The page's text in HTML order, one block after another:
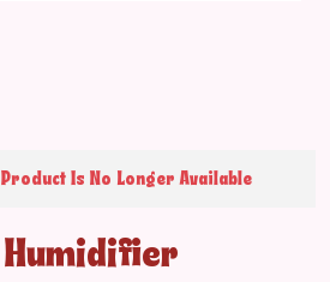
Is No Longer Available